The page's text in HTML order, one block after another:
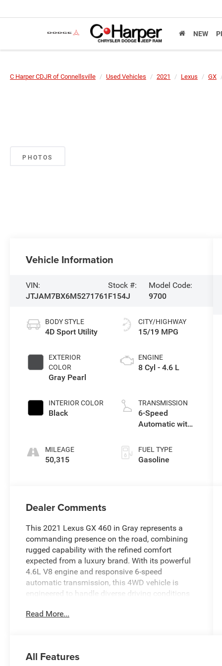
NEW
C Harper CDJR of Connellsville Used Vehicles 2021 Lexus GX
PHOTOS
Vehicle Information
VIN:
JTJAM7BX6M5271761
Stock #:
F154J
Model Code:
9700
BODY STYLE
4D Sport Utility
EXTERIOR
COLOR
Gray Pearl
INTERIOR COLOR
Black
MILEAGE
50,315
CITY/HIGHWAY
15/19 MPG
ENGINE
8 Cyl - 4.6 L
TRANSMISSION
6-Speed
Automatic with
ECT
FUEL TYPE
Gasoline
Dealer Comments
This 2021 Lexus GX 460 in Gray represents a
commanding presence on the road, combining
rugged capability with the refined comfort
expected from a luxury brand. With its powerful
4.6L V8 engine and responsive 6-speed
automatic transmission, this 4WD vehicle is
engineered to handle diverse driving conditions
automatic temperature control
Read More...
All Features